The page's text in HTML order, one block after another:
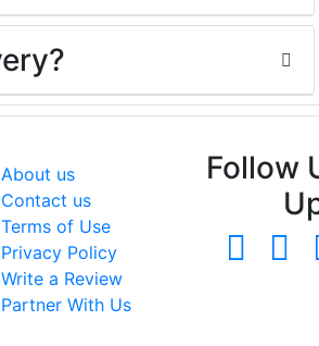
About us
Contact us
Terms of Use
Privacy Policy
Write a Review
Partner With Us
Follow